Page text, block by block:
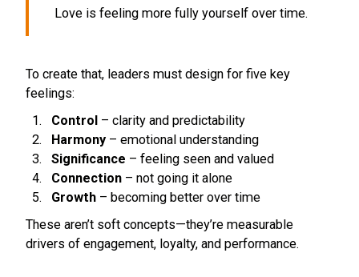
Love is feeling more fully yourself over time.
To create that, leaders must design for five key
feelings:
Control – clarity and predictability
Harmony – emotional understanding
Significance – feeling seen and valued
Connection – not going it alone
Growth – becoming better over time
These aren’t soft concepts—they’re measurable
drivers of engagement, loyalty, and performance.